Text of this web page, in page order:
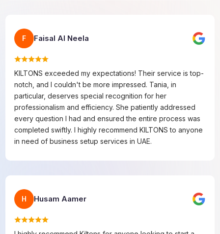
F Faisal Al Neela
KILTONS exceeded my expectations! Their service is top-
notch, and I couldn't be more impressed. Tania, in
particular, deserves special recognition for her
professionalism and efficiency. She patiently addressed
every question I had and ensured the entire process was
completed swiftly. I highly recommend KILTONS to anyone
in need of business setup services in UAE.
H Husam Aamer